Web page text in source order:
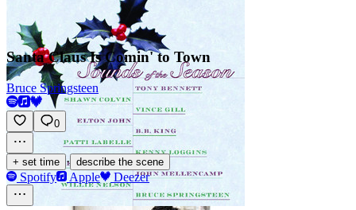
Santa Claus Is Comin' to Town
Bruce Springsteen
0
+ set time · describe the scene
Spotify Apple Deezer